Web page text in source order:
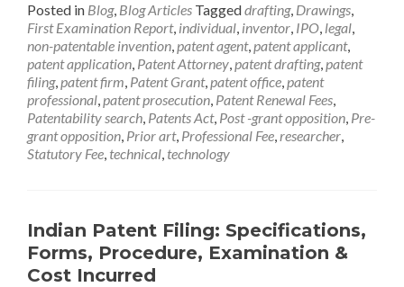
Posted in Blog, Blog Articles Taggeddrafting, Drawings,
First Examination Report, individual, inventor, IPO, legal,
non-patentable invention,patent agent,patent applicant,
patent application, Patent Attorney,patent drafting,patent
filing,patent firm, Patent Grant,patent office,patent
professional,patent prosecution, Patent Renewal Fees,
Patentability search, Patents Act, Post -grant opposition, Pre-
grant opposition, Prior art, Professional Fee,researcher,
Statutory Fee, technical, technology
Indian Patent Filing: Specifications,
Forms, Procedure, Examination &
Cost Incurred